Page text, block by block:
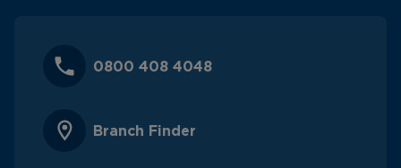
0800 408 4048
Branch Finder